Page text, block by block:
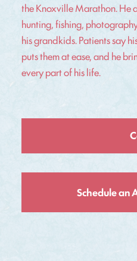
the Knoxville Marathon. He
hunting, fishing,
his grandkids. Patients say
puts them at ease, and he
every part of his life.
Schedule an